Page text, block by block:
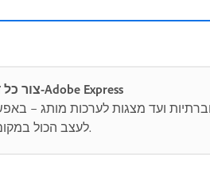
צור כל דבר ב-Adobe Express
ועד מצגות לערכות מותג –
לעצב הכול במקום אחד.